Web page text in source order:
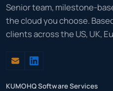
Senior team, milestone-
the cloud you choose.
clients across the US, UK,
KUMOHQ Software Services